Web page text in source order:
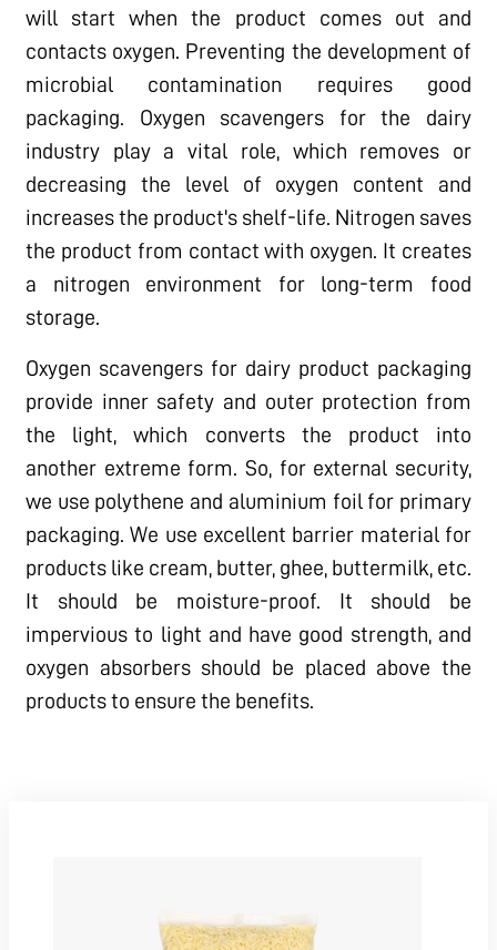
will start when the product comes out and
contacts oxygen. Preventing the development of
microbial contamination requires good
packaging. Oxygen scavengers for the dairy
industry play a vital role, which removes or
decreasing the level of oxygen content and
increases the product's shelf-life. Nitrogen saves
the product from contact with oxygen. It creates
a nitrogen environment for long-term food
storage.
Oxygen scavengers for dairy product packaging
provide inner safety and outer protection from
the light, which converts the product into
another extreme form. So, for external security,
we use polythene and aluminium foil for primary
packaging. We use excellent barrier material for
products like cream, butter, ghee, buttermilk, etc.
It should be moisture-proof. It should be
impervious to light and have good strength, and
oxygen absorbers should be placed above the
products to ensure the benefits.